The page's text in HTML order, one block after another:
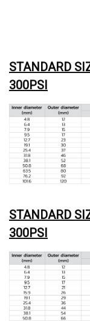
STANDARD
300PSI
STANDARD
300PSI